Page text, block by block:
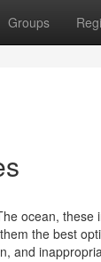
Groups
ocean,
the best
and